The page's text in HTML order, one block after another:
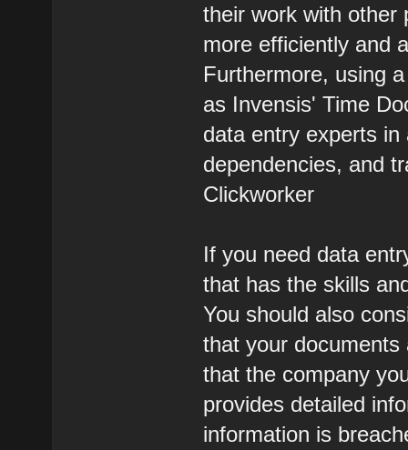
their work with other
more efficiently and
Furthermore, using
as Invensis' Time
data entry experts
dependencies, and
Clickworker
If you need data
that has the skills
You should also
that your
that the company
provides detailed
information is